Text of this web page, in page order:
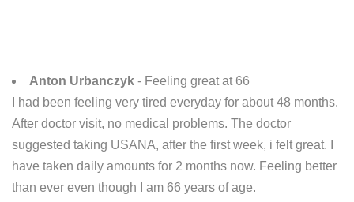
Anton Urbanczyk - Feeling great at 66
I had been feeling very tired everyday for about 48 months.
After doctor visit, no medical problems. The doctor
suggested taking USANA, after the first week, i felt great. I
have taken daily amounts for 2 months now. Feeling better
than ever even though I am 66 years of age.